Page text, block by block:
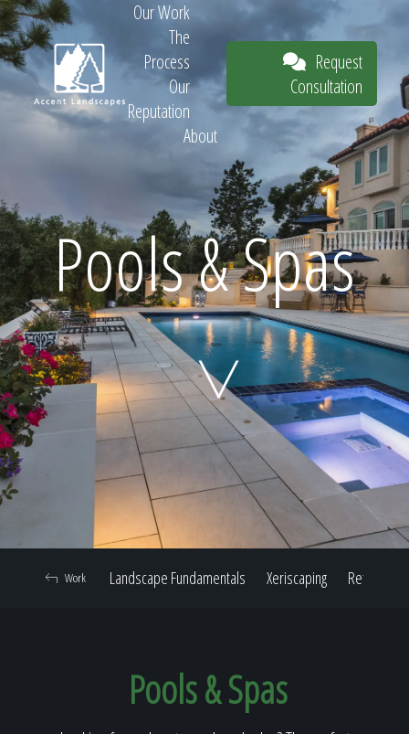
Request
Consultation
Home
Our Work
Our Reputation
Our Work
The
Process
Our
Reputation
About
Request
Consultation
Pools & Spas
Landscape Fundamentals Xeriscaping Retaining
Work
Pools & Spas